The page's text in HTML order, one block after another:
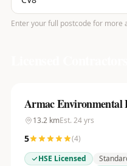
Enter your full postcode for more
Armac Environmental
13.2kmEst. 24yrs
5 (4)
HSE Licensed